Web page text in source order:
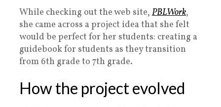
While checking out the web site, PBLWork,
she came across a project idea that she felt
would be perfect for her students: creating a
guidebook for students as they transition
from 6th grade to 7th grade.
How the project evolved